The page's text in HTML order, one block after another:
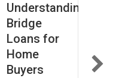
Understanding
Bridge
Loans for
Home
Buyers